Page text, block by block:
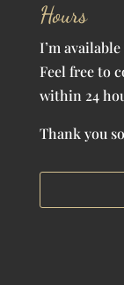
Hours
I’m
Feel free to
within 24
Thank you